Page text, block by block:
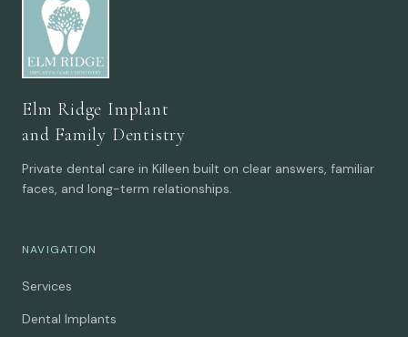
Elm Ridge Implant
and Family Dentistry
Private dental care in Killeen built on clear answers, familiar
faces, and long-term relationships.
NAVIGATION
Services
Dental Implants